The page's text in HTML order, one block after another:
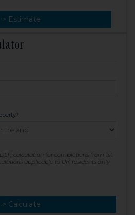
> Estimate
> Change
calculation for completions from 1st
applicable to UK residents only
> Calculate
> Recalculate